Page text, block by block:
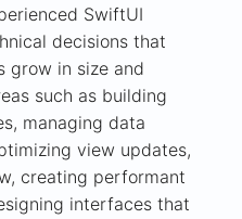
SwiftUI
decisions that
grow in size and
such as building
managing data
view updates,
creating performant
interfaces that